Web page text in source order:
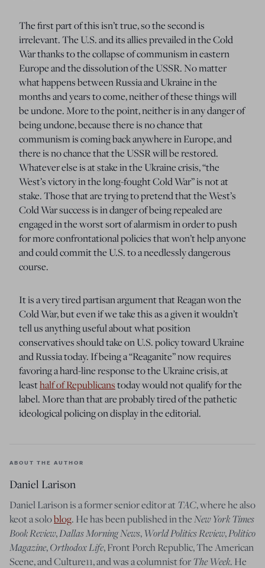
The first part of this isn’t true, so the second is
irrelevant. The U.S. and its allies prevailed in the Cold
War thanks to the collapse of communism in eastern
Europe and the dissolution of the USSR. No matter
what happens between Russia and Ukraine in the
months and years to come, neither of these things will
be undone. More to the point, neither is in any danger of
being undone, because there is no chance that
communism is coming back anywhere in Europe, and
there is no chance that the USSR will be restored.
Whatever else is at stake in the Ukraine crisis, “the
West’s victory in the long-fought Cold War” is not at
stake. Those that are trying to pretend that the West’s
Cold War success is in danger of being repealed are
engaged in the worst sort of alarmism in order to push
for more confrontational policies that won’t help anyone
and could commit the U.S. to a needlessly dangerous
course.
It is a very tired partisan argument that Reagan won the
Cold War, but even if we take this as a given it wouldn’t
tell us anything useful about what position
conservatives should take on U.S. policy toward Ukraine
and Russia today. If being a “Reaganite” now requires
favoring a hard-line response to the Ukraine crisis, at
leasthalf of Republicanstoday would not qualify for the
label. More than that are probably tired of the pathetic
ideological policing on display in the editorial.
ABOUT THE AUTHOR
Daniel Larison
Daniel Larison is a former senior editor atTAC, where he also
keot a soloblog. He has been published in theNew York Times
Book Review,Dallas Morning News,World Politics Review,Politico
Magazine,Orthodox Life, Front Porch Republic, The American
Scene, and Culture11, and was a columnist forThe Week. He